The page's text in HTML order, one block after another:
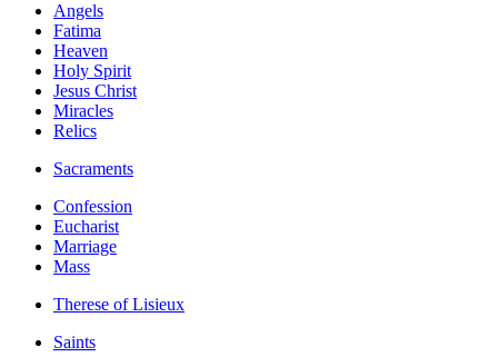
Angels
Fatima
Heaven
Holy Spirit
Jesus Christ
Miracles
Relics
Sacraments
Confession
Eucharist
Marriage
Mass
Therese of Lisieux
Saints